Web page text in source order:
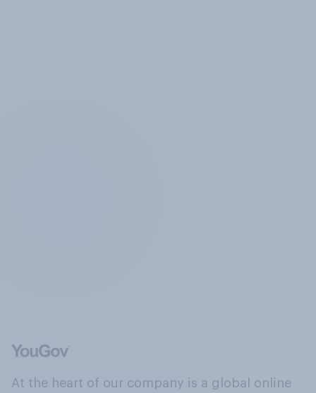
At the heart of our company is a global online